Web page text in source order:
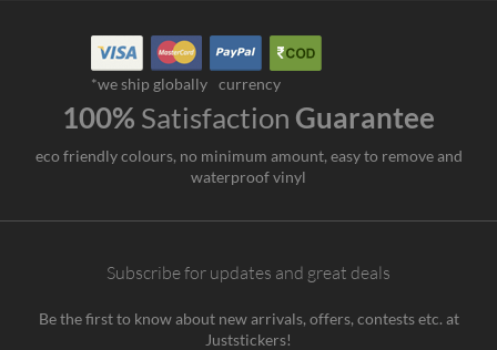
*we ship globally currency
100% Satisfaction Guarantee
eco friendly colours, no minimum amount, easy to remove and
waterproof vinyl
Subscribe for updates and great deals
Be the first to know about new arrivals, offers, contests etc. at
Juststickers!